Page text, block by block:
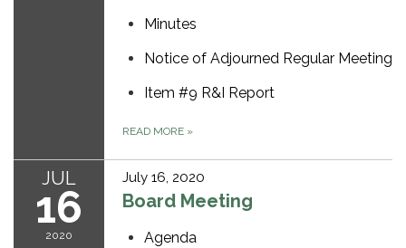
Minutes
Notice of Adjourned Regular Meeting
Item #9 R&I Report
READ MORE »
JUL
16
2020
July 16, 2020
Board Meeting
Agenda